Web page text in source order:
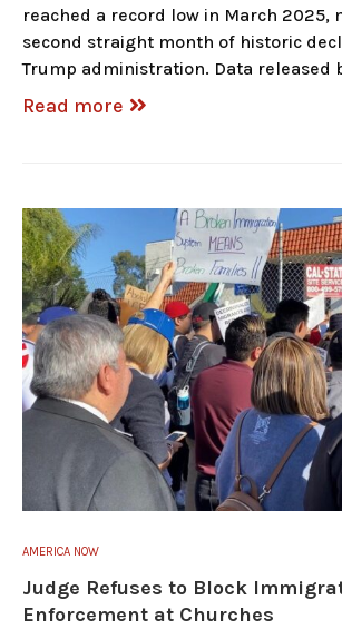
reached a record low in March 2025,
second straight month of historic
Trump administration. Data released
Read more
AMERICA NOW
Judge Refuses to Block
Enforcement at Churches